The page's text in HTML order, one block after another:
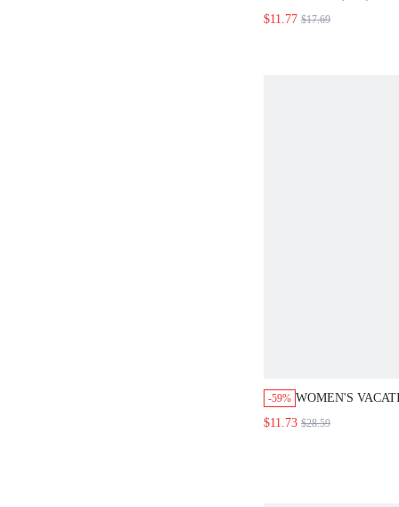
SPAGHETTI
& CASUAL WIDE
$11.77 $17.69
-59% WOMEN'S
PRINT POCKET
$11.73 $28.59